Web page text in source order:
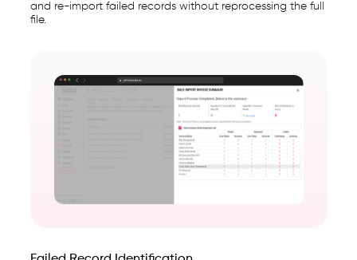
and re-import failed records without reprocessing the full
file.